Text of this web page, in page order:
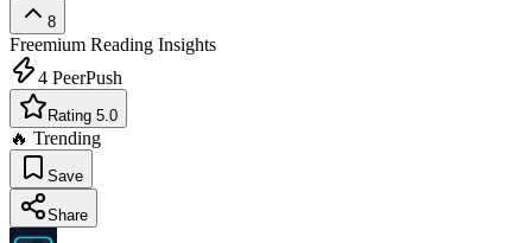
8
Freemium Reading Insights
4 PeerPush
Rating 5.0
🔥 Trending
Save
Share